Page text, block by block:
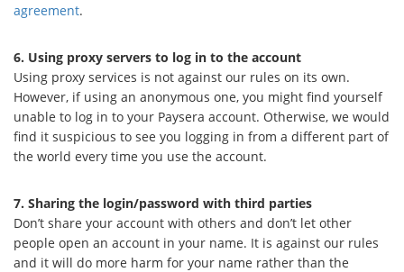
agreement.
6. Using proxy servers to log in to the account
Using proxy services is not against our rules on its own.
However, if using an anonymous one, you might find yourself
unable to log in to your Paysera account. Otherwise, we would
find it suspicious to see you logging in from a different part of
the world every time you use the account.
7. Sharing the login/password with third parties
Don’t share your account with others and don’t let other
people open an account in your name. It is against our rules
and it will do more harm for your name rather than the